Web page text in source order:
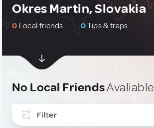
Okres Martin, Slovakia
0 Local friends 0Tips & traps
No Local FriendsAvaliable
Filter